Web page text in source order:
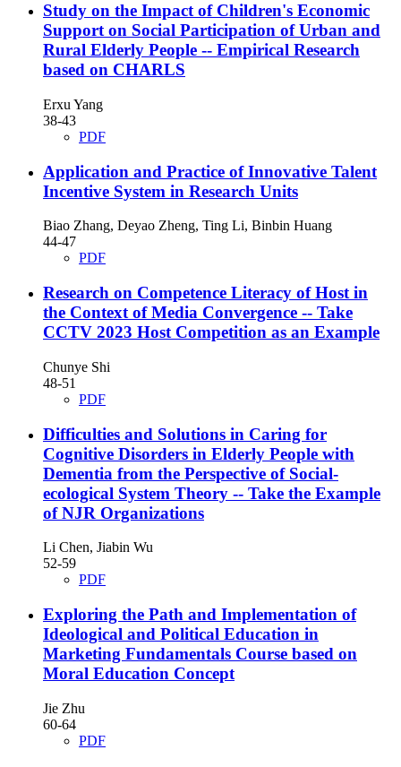
Study on the Impact of Children's Economic
Support on Social Participation of Urban and
Rural Elderly People -- Empirical Research
based on CHARLS
Erxu Yang
38-43
PDF
Application and Practice of Innovative Talent
Incentive System in Research Units
Biao Zhang, Deyao Zheng, Ting Li, Binbin Huang
44-47
PDF
Research on Competence Literacy of Host in
the Context of Media Convergence -- Take
CCTV 2023 Host Competition as an Example
Chunye Shi
48-51
PDF
Difficulties and Solutions in Caring for
Cognitive Disorders in Elderly People with
Dementia from the Perspective of Social-
ecological System Theory -- Take the Example
of NJR Organizations
Li Chen, Jiabin Wu
52-59
PDF
Exploring the Path and Implementation of
Ideological and Political Education in
Marketing Fundamentals Course based on
Moral Education Concept
Jie Zhu
60-64
PDF